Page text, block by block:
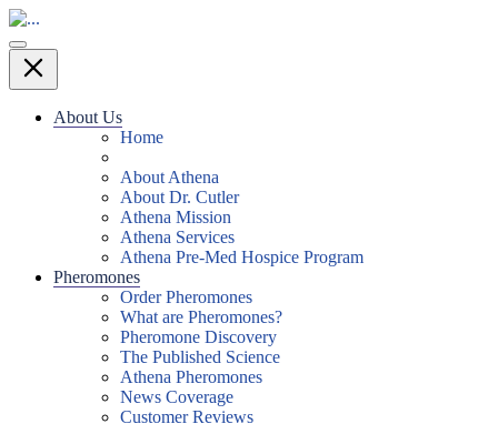
About Us
Home
About Athena
About Dr. Cutler
Athena Mission
Athena Services
Athena Pre-Med Hospice Program
Pheromones
Order Pheromones
What are Pheromones?
Pheromone Discovery
The Published Science
Athena Pheromones
News Coverage
Customer Reviews